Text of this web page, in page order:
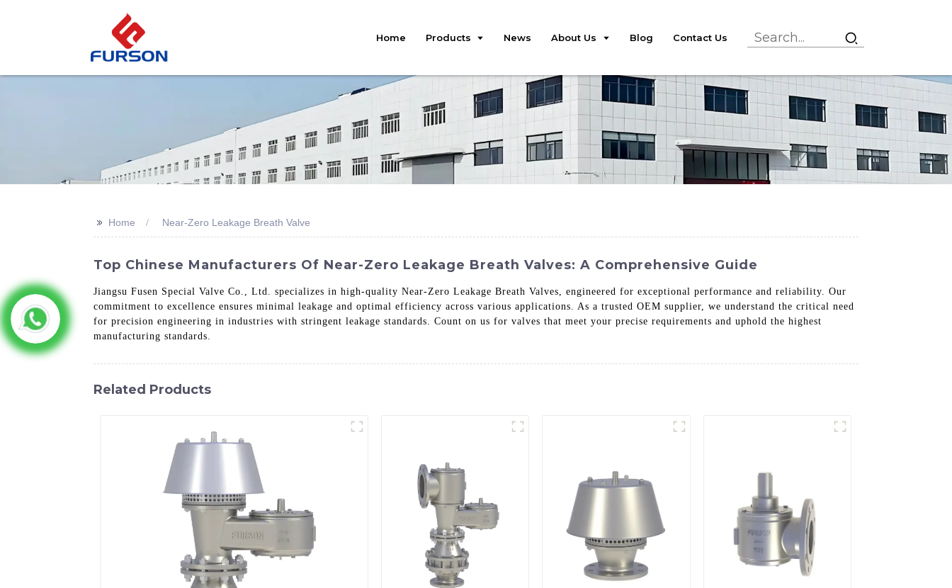
Home Products News About Us Blog Contact Us
>> Home Near-Zero Leakage Breath Valve
Top Chinese Manufacturers Of Near-Zero Leakage Breath Valves: A Comprehensive Guide
Jiangsu Fusen Special Valve Co., Ltd. specializes in high-quality Near-Zero Leakage Breath Valves, engineered for exceptional performance and reliability. Our
commitment to excellence ensures minimal leakage and optimal efficiency across various applications. As a trusted OEM supplier, we understand the critical need
for precision engineering in industries with stringent leakage standards. Count on us for valves that meet your precise requirements and uphold the highest
manufacturing standards.
Related Products